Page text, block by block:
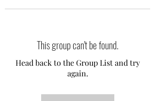
This group can't be found.
Head back to the Group List and try
again.